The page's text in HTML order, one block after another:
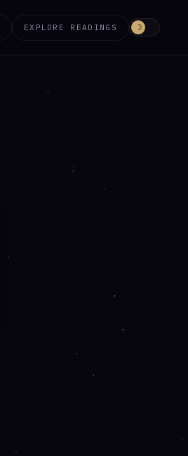
EXPLORE READINGS ☽